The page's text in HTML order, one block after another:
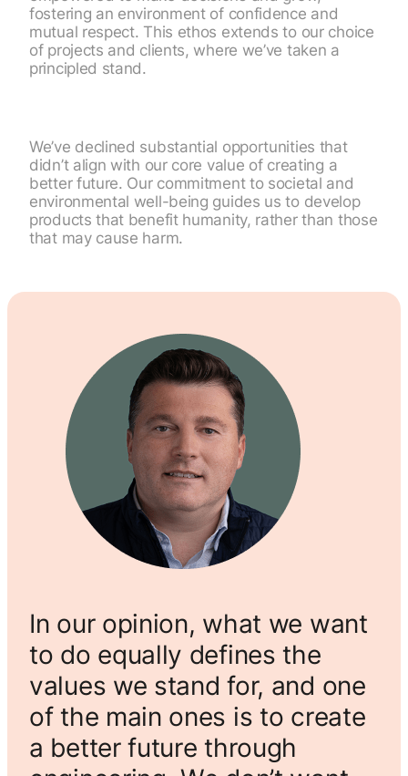
fostering an environment of confidence and
mutual respect. This ethos extends to our choice
of projects and clients, where we’ve taken a
principled stand.
We’ve declined substantial opportunities that
didn’t align with our core value of creating a
better future. Our commitment to societal and
environmental well-being guides us to develop
products that benefit humanity, rather than those
that may cause harm.
In our opinion, what we want
to do equally defines the
values we stand for, and one
of the main ones is to create
a better future through